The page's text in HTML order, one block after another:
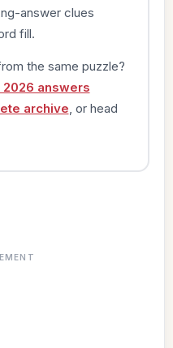
answer clues
fill.
the same puzzle?
2026 answers
archive , or head